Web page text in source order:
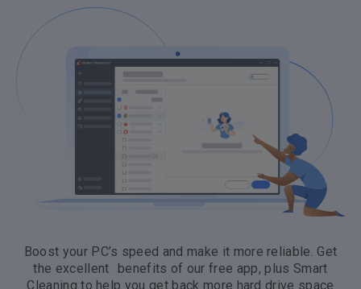
Boost your PC’s speed and make it more reliable. Get
the excellent benefits of our free app, plus Smart
Cleaning to help you get back more hard drive space